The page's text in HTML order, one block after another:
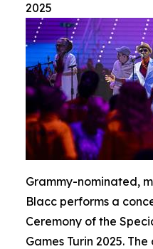
2025
Grammy-nominated,
Blacc performs a
Ceremony of the
Games Turin 2025.